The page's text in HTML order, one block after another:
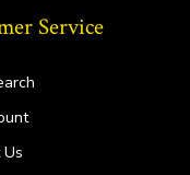
Service